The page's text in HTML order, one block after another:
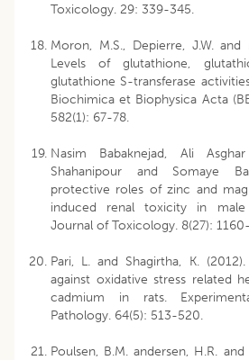
Toxicology. 29: 339-345.
Moron, M.S., Depierre, J.W. and
Levels of glutathione,
glutathione S-transferase
Biochimica et Biophysica Acta
582(1): 67-78.
Nasim Babaknejad, Ali
Shahanipour and Somaye
protective roles of zinc and
induced renal toxicity in male
Journal of Toxicology. 8(27):
Pari, L. and Shagirtha, K.
against oxidative stress related
cadmium in rats.
Pathology. 64(5): 513-520.
Poulsen, B.M. andersen, H.R.